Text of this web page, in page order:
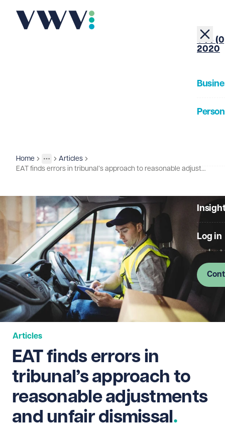
+44
2020
Log in
Home
More
Toggle menu
Insights
Articles
EAT finds errors in tribunal’s approach to reasonable adjustments and unfair dismissal
Articles
EAT finds errors in
tribunal’s approach to
reasonable adjustments
and unfair dismissal